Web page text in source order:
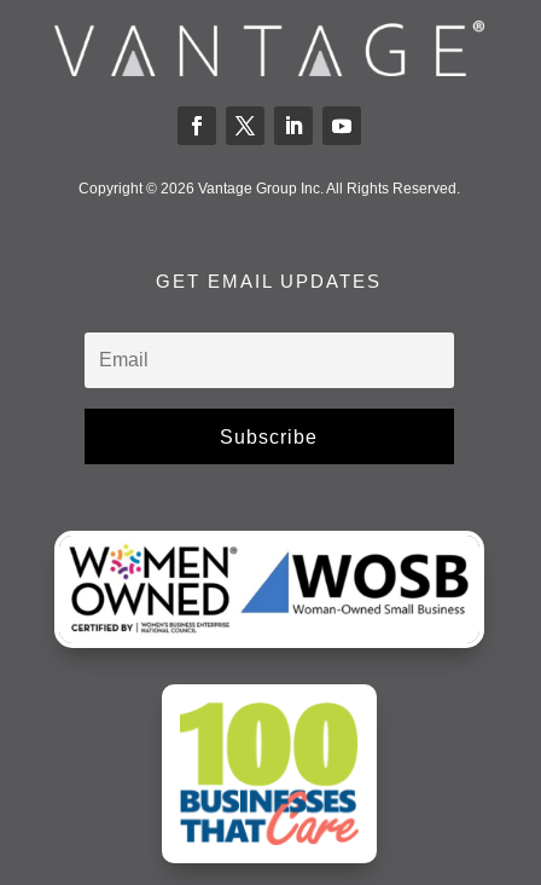
Copyright © 2026 Vantage Group Inc. All Rights Reserved.
GET EMAIL UPDATES
Subscribe